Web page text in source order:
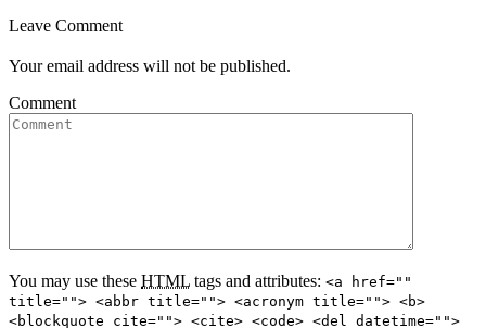
Leave Comment
Your email address will not be published.
Comment
You may use these HTML tags and attributes: <a href=""
title=""> <abbr title=""> <acronym title=""> <b>
<blockquote cite=""> <cite> <code> <del datetime="">